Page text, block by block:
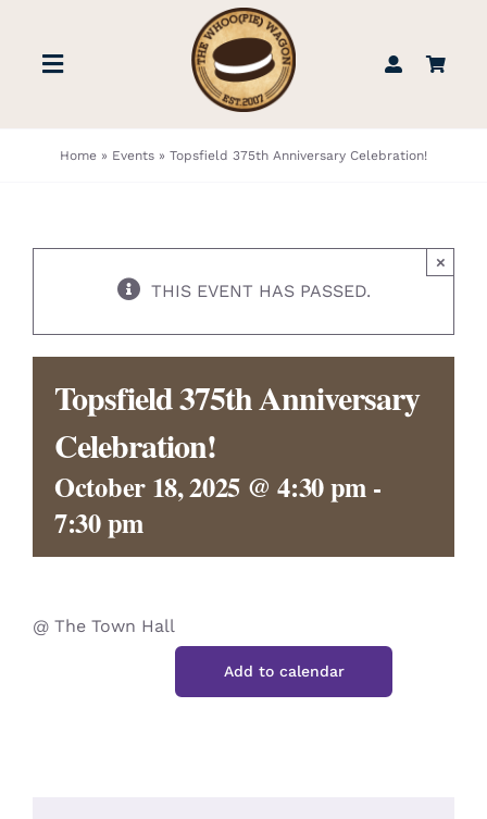
contentToggle
STORE
FIND US
ABOUT
WEDDINGS & EVENTS
CONTACT
Home » Events » Topsfield 375th Anniversary Celebration!
THIS EVENT HAS PASSED.
×
Topsfield 375th Anniversary
Celebration!
October 18, 2025 @ 4:30 pm -
7:30 pm
@ The Town Hall
Add to calendar